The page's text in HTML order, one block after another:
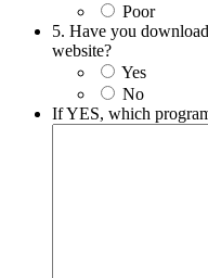
Poor
5. Have you
website?
Yes
No
If YES, which